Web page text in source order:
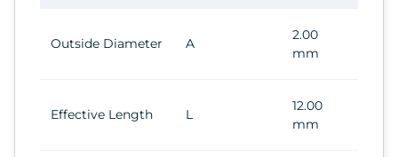
Outside Diameter A
2.00
mm
Effective Length L
12.00
mm